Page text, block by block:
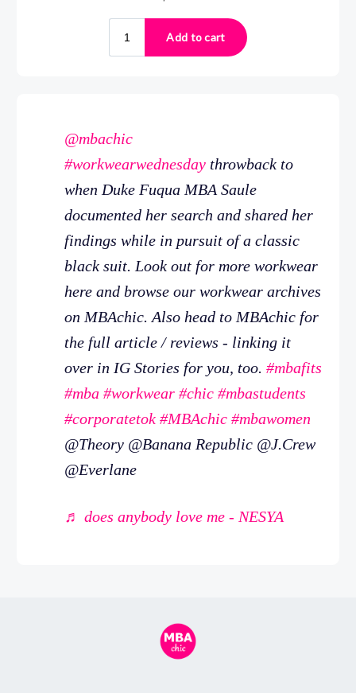
@mbachic
#workwearwednesday throwback to
when Duke Fuqua MBA Saule
documented her search and shared her
findings while in pursuit of a classic
black suit. Look out for more workwear
here and browse our workwear archives
on MBAchic. Also head to MBAchic for
the full article / reviews - linking it
over in IG Stories for you, too. #mbafits
#mba #workwear #chic #mbastudents
#corporatetok #MBAchic #mbawomen
@Theory @Banana Republic @J.Crew
@Everlane
♬ does anybody love me - NESYA